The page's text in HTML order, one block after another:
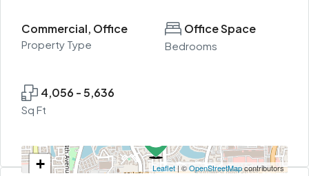
Commercial, Office
Property Type
Office Space
Bedrooms
4,056 - 5,636
Sq Ft
+
Leaflet | ©OpenStreetMapcontributors